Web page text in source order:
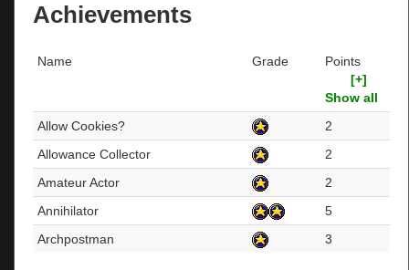
Achievements
Name Grade
Points
[+]
Show all
Allow Cookies?
2
Allowance Collector
2
Amateur Actor
2
Annihilator
5
Archpostman
3